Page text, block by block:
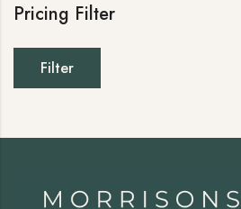
Pricing Filter
Filter